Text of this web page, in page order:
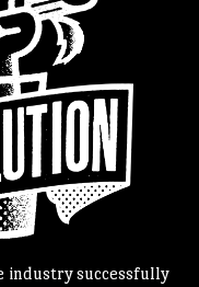
industry successfully